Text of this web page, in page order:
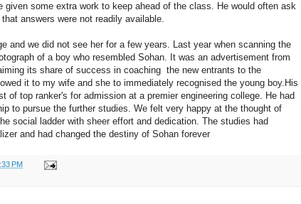
given some extra work to keep ahead of the class. He would often ask
answers were not readily available.
and we did not see her for a few years. Last year when scanning the
of a boy who resembled Sohan. It was an advertisement from
its share of success in coaching the new entrants to the
it to my wife and she to immediately recognised the young boy.His
of top ranker's for admission at a premier engineering college. He had
to pursue the further studies. We felt very happy at the thought of
social ladder with sheer effort and dedication. The studies had
and had changed the destiny of Sohan forever
PM